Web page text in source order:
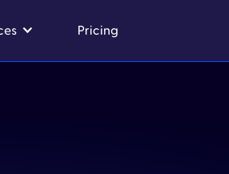
Pricing